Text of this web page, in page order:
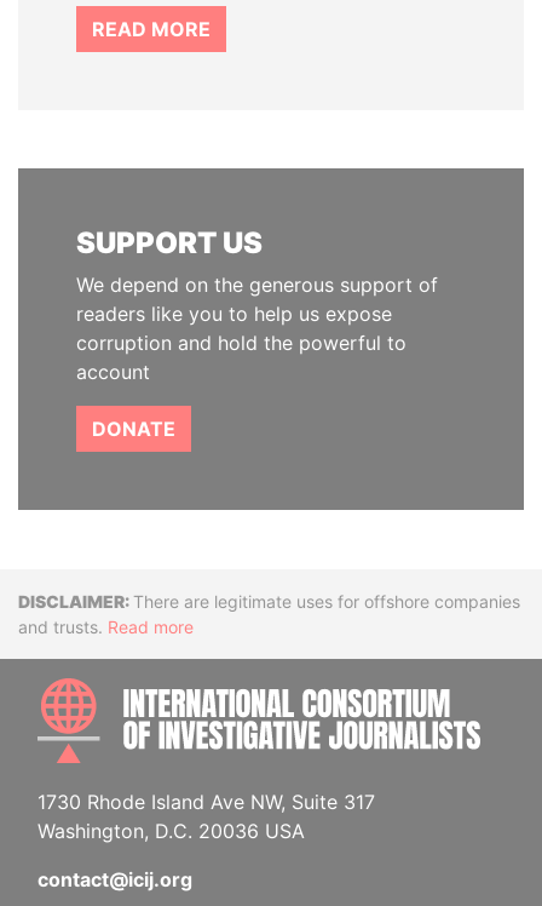
READ MORE
SUPPORT US
We depend on the generous support of
readers like you to help us expose
corruption and hold the powerful to
account
DONATE
DisclaimerThere are legitimate uses for offshore companies
and trusts. Read more
1730 Rhode Island Ave NW, Suite 317
Washington, D.C. 20036 USA
contact@icij.org